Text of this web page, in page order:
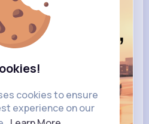
cookies to ensure
experience on our